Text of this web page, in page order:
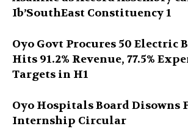
Ib’SouthEast Constituency 1
Oyo Govt Procures 50 Electric
Hits 91.2% Revenue, 77.5%
Targets in H1
Oyo Hospitals Board Disowns
Internship Circular